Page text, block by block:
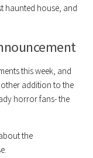
haunted house, and
this week, and
addition to the
horror fans- the
the